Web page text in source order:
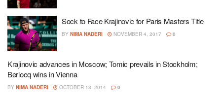
Sock to Face Krajinovic for Paris Masters Title
BY NIMA NADERI NOVEMBER 4, 2017 0
Krajinovic advances in Moscow; Tomic prevails in Stockholm;
Berlocq wins in Vienna
BY NIMA NADERI OCTOBER 13, 2014 0